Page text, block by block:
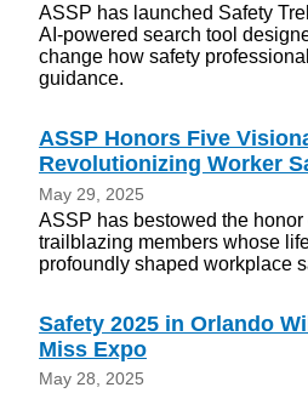
ASSP has launched Safety
AI-powered search tool
change how safety
guidance.
ASSP Honors Five
Revolutionizing Worker
May 29, 2025
ASSP has bestowed the
trailblazing members whose
profoundly shaped workplace
Safety 2025 in Orlando
Miss Expo
May 28, 2025